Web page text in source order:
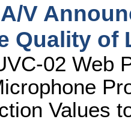
V
Quality
02 Web
Values